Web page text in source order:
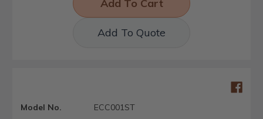
Add To Quote
Model No.
ECC001ST